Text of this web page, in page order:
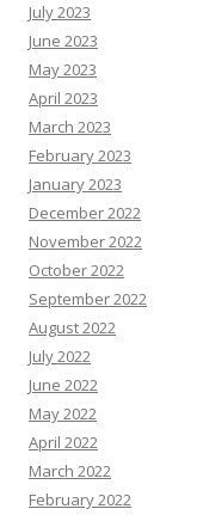
July 2023
June 2023
May 2023
April 2023
March 2023
February 2023
January 2023
December 2022
November 2022
October 2022
September 2022
August 2022
July 2022
June 2022
May 2022
April 2022
March 2022
February 2022